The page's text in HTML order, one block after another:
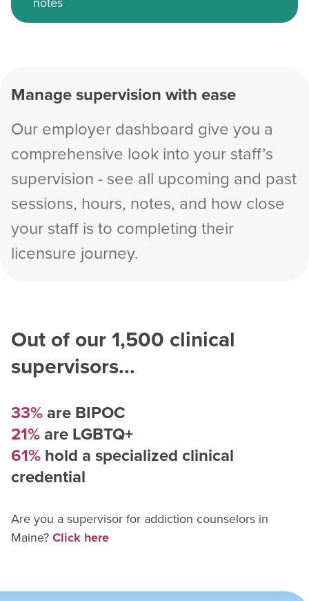
Manage supervision with ease
Our employer dashboard give you a
comprehensive look into your staff’s
supervision - see all upcoming and past
sessions, hours, notes, and how close
your staff is to completing their
licensure journey.
Out of our1,500 clinical
supervisors...
33%are BIPOC
21%are LGBTQ+
61% hold a specialized clinical
credential
Are you a supervisor for addiction counselors in
Maine? Click here